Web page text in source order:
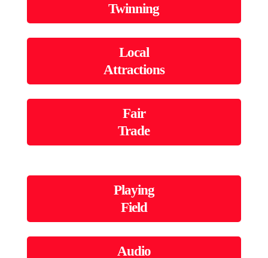
Twinning
Local
Attractions
Fair
Trade
Playing
Field
Audio